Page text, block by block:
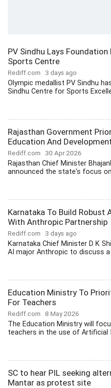
PV Sindhu Lays
Sports Centre
Rediff.com 3 days ago
Olympic medallist PV Sindhu
Sindhu Centre for Sports
Rajasthan Government
Education And
Rediff.com 30 Apr 2026
Rajasthan Chief Minister
announced the state's focus
Karnataka To Build Robust
With Anthropic Partnership
Rediff.com 3 days ago
Karnataka Chief Minister D K
AI major Anthropic to discuss a
Education Ministry To
For Teachers
Rediff.com 8 May 2026
The Education Ministry will
teachers in the use of Artificial
SC to hear PIL seeking
Mantar as protest site